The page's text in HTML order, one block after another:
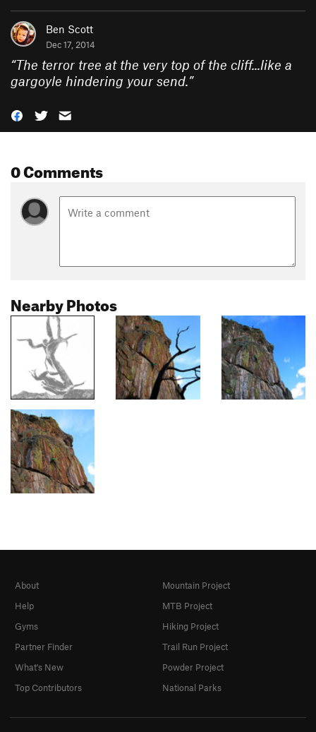
Ben Scott
Dec 17, 2014
“The terror tree at the very top of the cliff...like a
gargoyle hindering your send.”
0 Comments
Nearby Photos
About
Help
Gyms
Partner Finder
What's New
Top Contributors
Mountain Project
MTB Project
Hiking Project
Trail Run Project
Powder Project
National Parks